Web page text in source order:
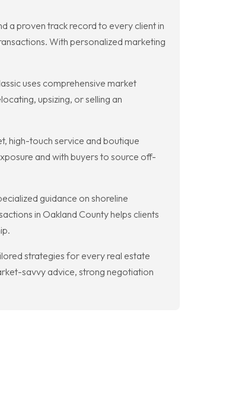
a proven track record to every client in
With personalized marketing
uses comprehensive market
upsizing, or selling an
high-touch service and boutique
and with buyers to source off-
guidance on shoreline
in Oakland County helps clients
strategies for every real estate
savvy advice, strong negotiation